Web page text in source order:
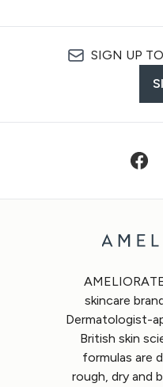
SIGN UP
skincare
Dermatologist-
British skin
formulas are
rough, dry and